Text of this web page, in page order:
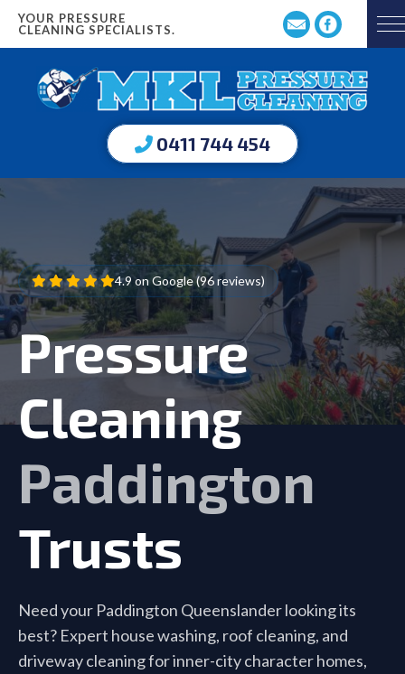
YOUR PRESSURE
CLEANING SPECIALISTS.
0411 744 454
4.9 on Google (96 reviews)
Pressure
Cleaning
Paddington
Trusts
Need your Paddington Queenslander looking its
best? Expert house washing, roof cleaning, and
driveway cleaning for inner-city character homes,